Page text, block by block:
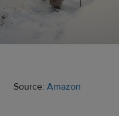
Source: Amazon